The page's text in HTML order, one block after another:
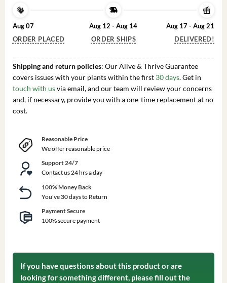
Aug 07
ORDER PLACED
Aug 12 - Aug 14
ORDER SHIPS
Aug 17 - Aug 21
DELIVERED!
Shipping and return policies: Our Alive & Thrive Guarantee
covers issues with your plants within the first 30 days. Get in
touch with usvia email, and our team will review your concerns
and, if necessary, provide you with a one-time replacement at no
cost.
Reasonable Price
We offer reasonable price
Support 24/7
Contact us 24 hrs a day
100% Money Back
You've 30 days to Return
Payment Secure
100% secure payment
If you have questions about this product or are
looking for something different, please fill out the